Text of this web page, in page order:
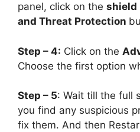
panel, click on the shield
and Threat Protection
Step – 4: Click on the
Choose the first option
Step – 5: Wait till the full
you find any suspicious
fix them. And then